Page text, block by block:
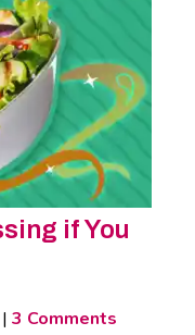
if You
| 3 Comments